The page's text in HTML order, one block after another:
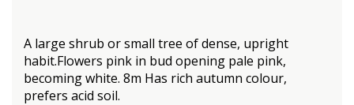
A large shrub or small tree of dense, upright
habit.Flowers pink in bud opening pale pink,
becoming white. 8m Has rich autumn colour,
prefers acid soil.